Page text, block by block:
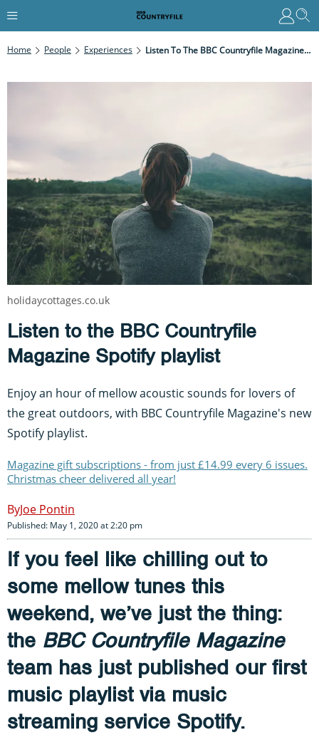
Home People Experiences Listen To The BBC Countryfile Magazine Spotify Playlist
Listen to the BBC Countryfile
Magazine Spotify playlist
Enjoy an hour of mellow acoustic sounds for lovers of
the great outdoors, with BBC Countryfile Magazine's new
Spotify playlist.
Magazine gift subscriptions - from just £14.99 every 6 issues.
Christmas cheer delivered all year!
Joe Pontin
Published: May 1, 2020 at 2:20 pm
If you feel like chilling out to
some mellow tunes this
weekend, we’ve just the thing:
the BBC Countryfile Magazine
team has just published our first
music playlist via music
streaming service Spotify.
holidaycottages.co.uk